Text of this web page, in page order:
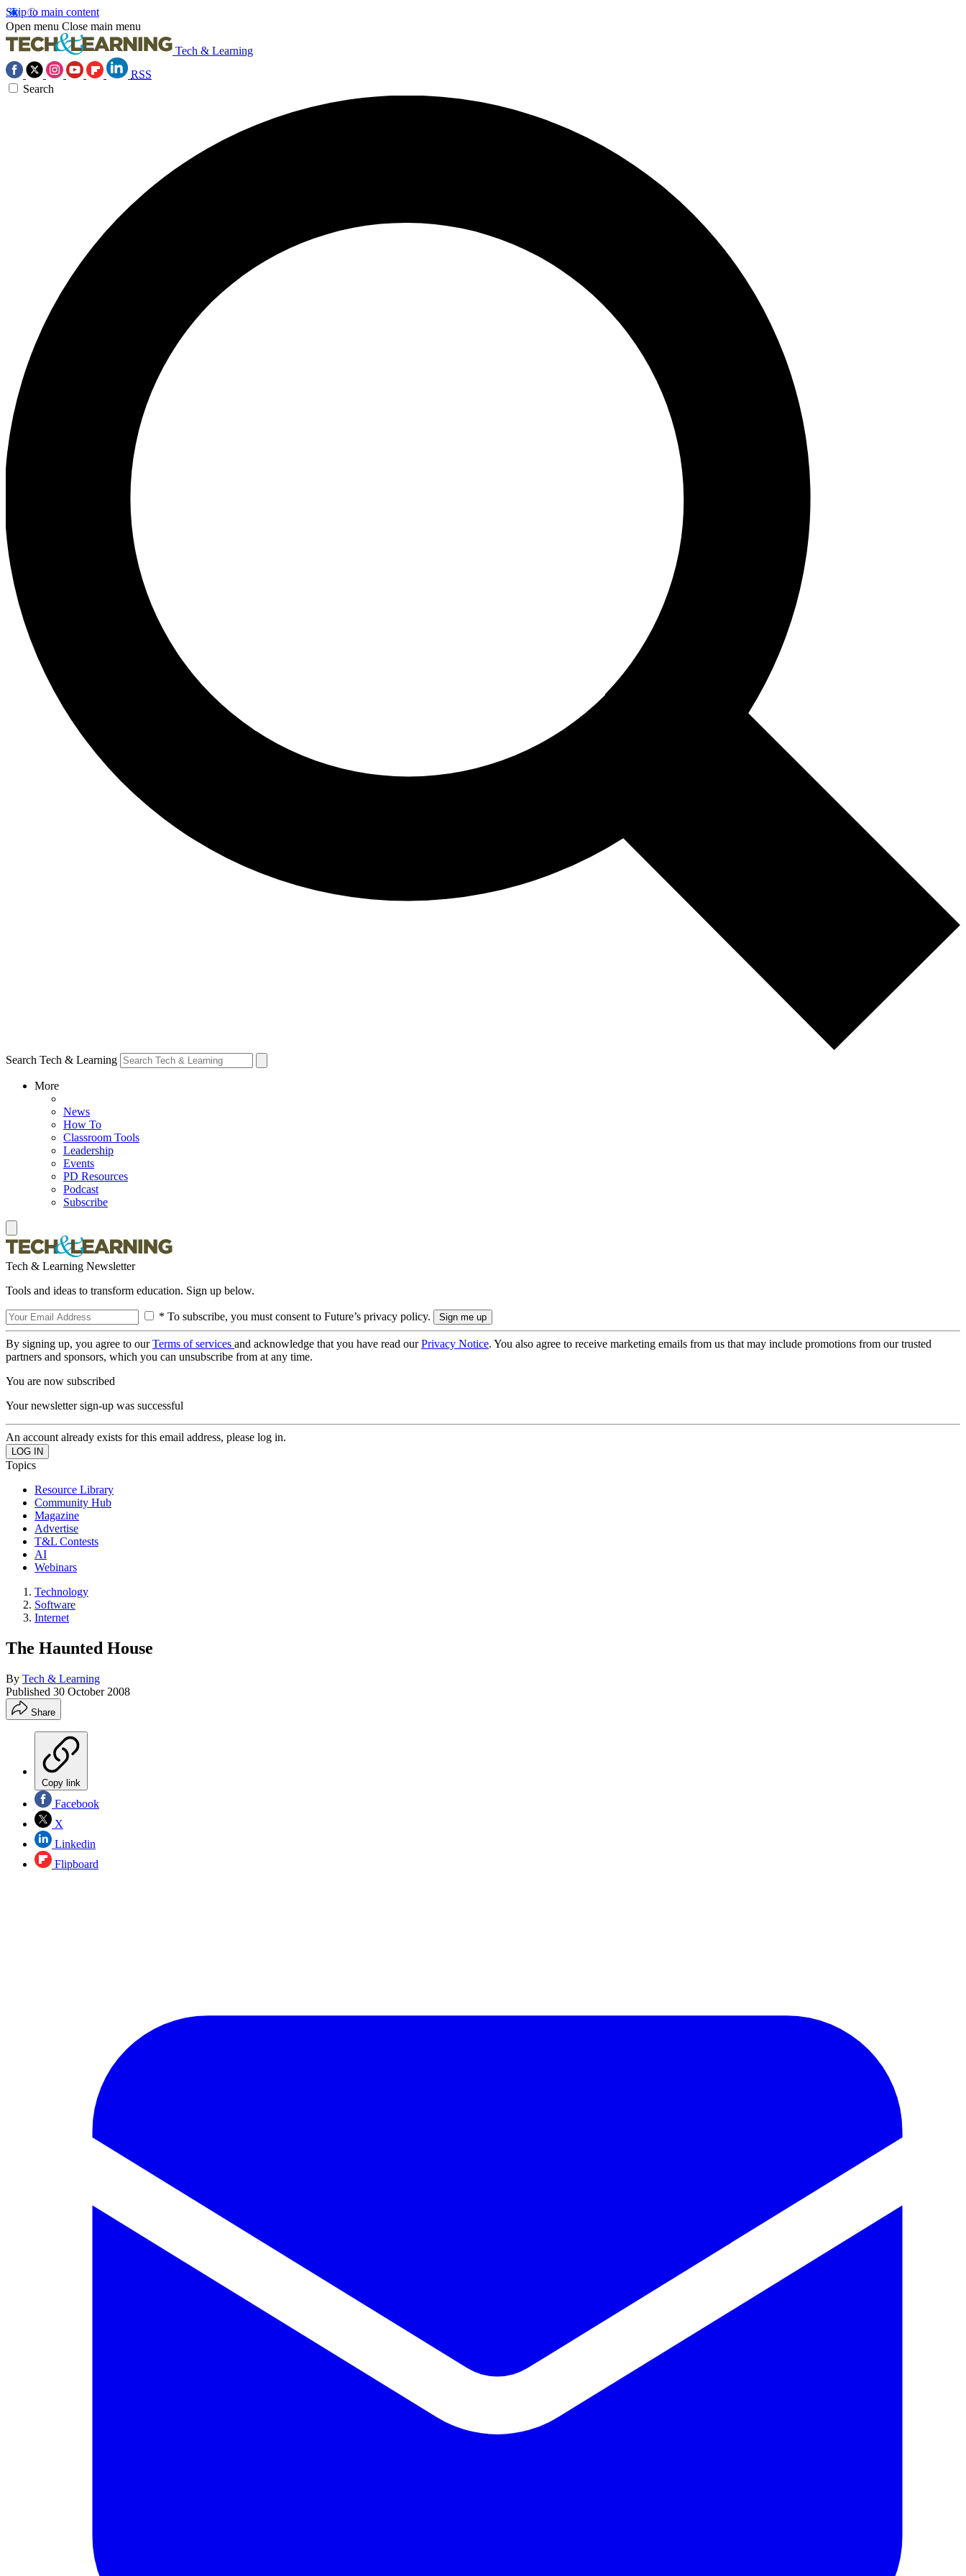
Skip to main content
Open menu Close main menu
Tech & Learning
RSS
Search
Search Tech & Learning
More
News
How To
Classroom Tools
Leadership
Events
PD Resources
Podcast
Subscribe
Tech & Learning Newsletter
Tools and ideas to transform education. Sign up below.
* To subscribe, you must consent to Future’s privacy policy.
By signing up, you agree to ourTerms of services and acknowledge that you have read ourPrivacy Notice. You also agree to receive marketing emails from us that may include promotions from our trusted
partners and sponsors, which you can unsubscribe from at any time.
You are now subscribed
Your newsletter sign-up was successful
An account already exists for this email address, please log in.
Topics
Resource Library
Community Hub
Magazine
Advertise
T&L Contests
AI
Webinars
Technology
Software
Internet
The Haunted House
By Tech & Learning
Published 30 October 2008
Share
Copy link
Facebook
X
Linkedin
Flipboard